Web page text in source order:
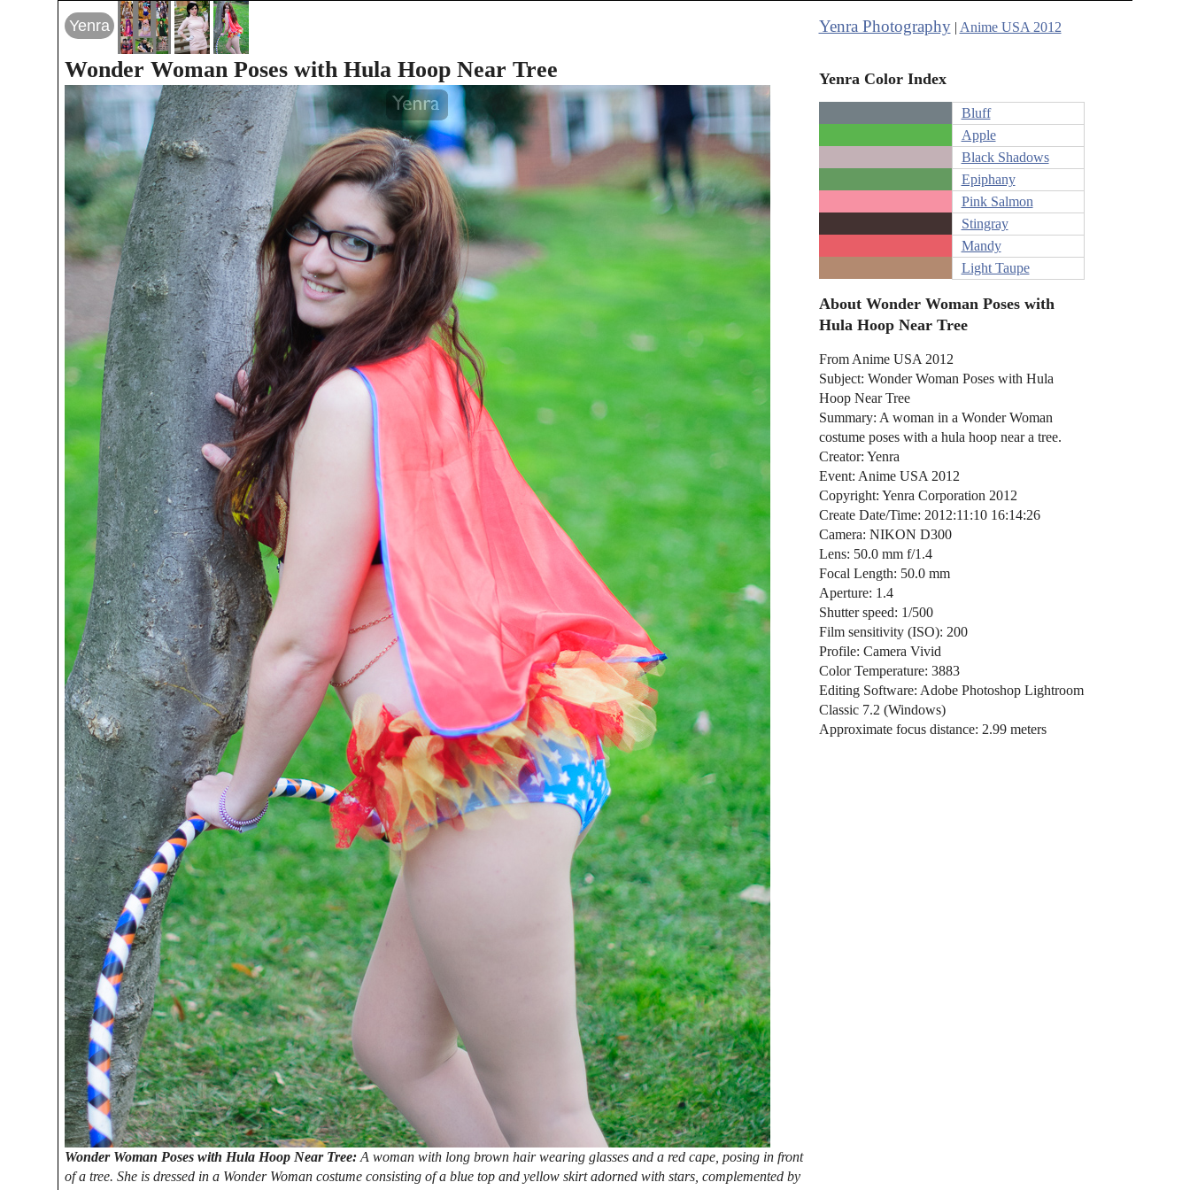
Yenra
Wonder Woman Poses with Hula Hoop Near Tree
Wonder Woman Poses with Hula Hoop Near Tree: A woman with long brown hair wearing glasses and a red cape, posing in front
of a tree. She is dressed in a Wonder Woman costume consisting of a blue top and yellow skirt adorned with stars, complemented by
Yenra Photography| Anime USA 2012
Yenra Color Index
Bluff
Apple
Black Shadows
Epiphany
Pink Salmon
Stingray
Mandy
Light Taupe
About Wonder Woman Poses with
Hula Hoop Near Tree
From Anime USA 2012
Subject: Wonder Woman Poses with Hula
Hoop Near Tree
Summary: A woman in a Wonder Woman
costume poses with a hula hoop near a tree.
Creator: Yenra
Event: Anime USA 2012
Copyright: Yenra Corporation 2012
Create Date/Time: 2012:11:10 16:14:26
Camera: NIKON D300
Lens: 50.0 mm f/1.4
Focal Length: 50.0 mm
Aperture: 1.4
Shutter speed: 1/500
Film sensitivity (ISO): 200
Profile: Camera Vivid
Color Temperature: 3883
Editing Software: Adobe Photoshop Lightroom
Classic 7.2 (Windows)
Approximate focus distance: 2.99 meters